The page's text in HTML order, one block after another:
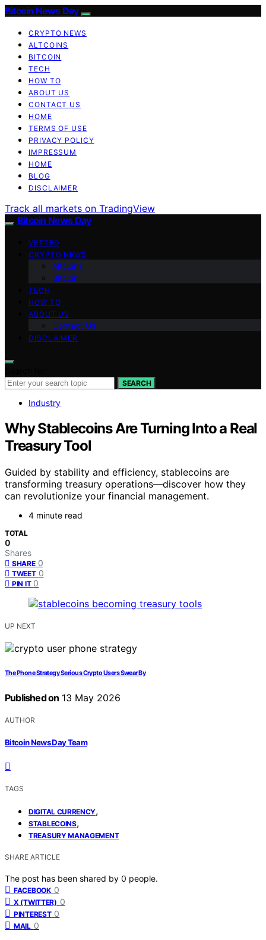
Bitcoin News Day
CRYPTO NEWS
ALTCOINS
BITCOIN
TECH
HOW TO
ABOUT US
CONTACT US
HOME
TERMS OF USE
PRIVACY POLICY
IMPRESSUM
HOME
BLOG
DISCLAIMER
Track all markets on TradingView
Bitcoin News Day
VETTED
CRYPTO NEWS
Altcoins
Bitcoin
TECH
HOW TO
ABOUT US
Contact Us
DISCLAIMER
SEARCH
Industry
Why Stablecoins Are Turning Into a Real
Treasury Tool
Guided by stability and efficiency, stablecoins are
transforming treasury operations—discover how they
can revolutionize your financial management.
4 minute read
TOTAL
0
Shares
SHARE 0
TWEET 0
PIN IT 0
UP NEXT
The Phone Strategy Serious Crypto Users Swear By
Published on 13 May 2026
AUTHOR
Bitcoin News Day Team
TAGS
DIGITAL CURRENCY,
STABLECOINS,
TREASURY MANAGEMENT
SHARE ARTICLE
The post has been shared by 0 people.
FACEBOOK 0
X (TWITTER) 0
PINTEREST 0
MAIL 0